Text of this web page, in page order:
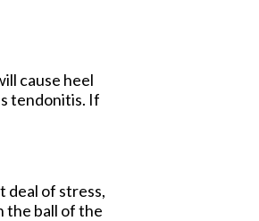
cause heel
tendonitis. If
deal of stress,
the ball of the